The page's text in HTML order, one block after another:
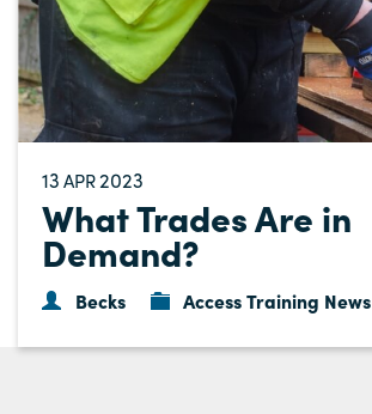
13 APR2023
What Trades Are in
Demand?
Becks Access Training News